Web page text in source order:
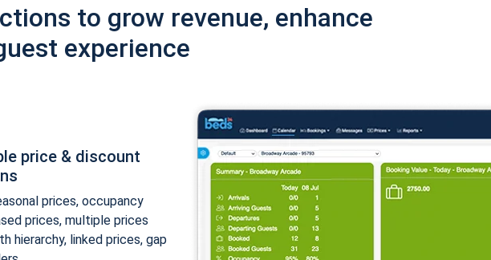
to grow revenue, enhance
experience
price & discount
prices, occupancy
prices, multiple prices
hierarchy, linked prices, gap